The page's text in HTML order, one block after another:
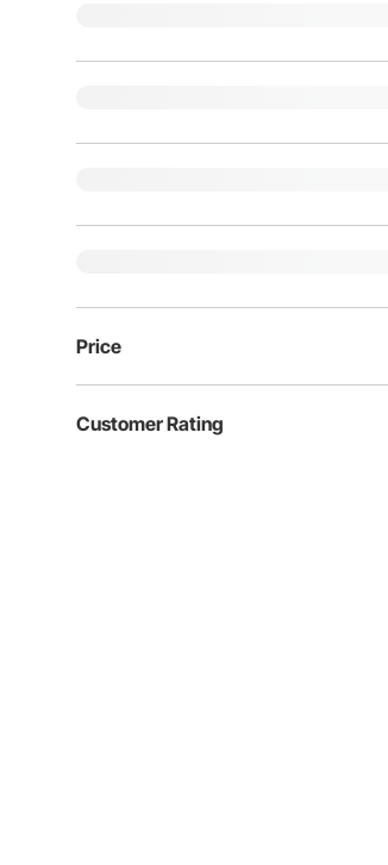
Price
Customer Rating